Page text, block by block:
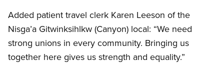
Added patient travel clerk Karen Leeson of the
Nisga’a Gitwinksihlkw (Canyon) local: “We need
strong unions in every community. Bringing us
together here gives us strength and equality.”